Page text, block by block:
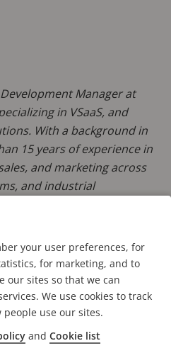
Manager at
in VSaaS, and
With a background in
15 years of experience in
and marketing across
and industrial
transformation.
your user preferences, for
for marketing, and to
our sites so that we can
We use cookies to track
use our sites.
and Cookie list